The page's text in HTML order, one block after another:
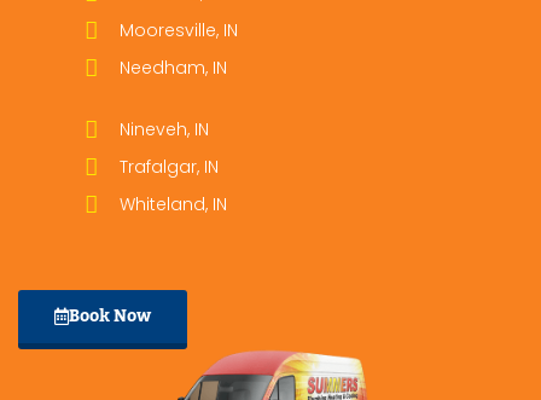
Mooresville, IN
Needham, IN
Nineveh, IN
Trafalgar, IN
Whiteland, IN
Book Now